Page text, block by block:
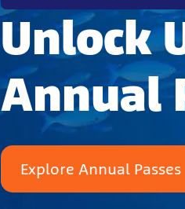
Unlock
Annual
Explore Annual Passes